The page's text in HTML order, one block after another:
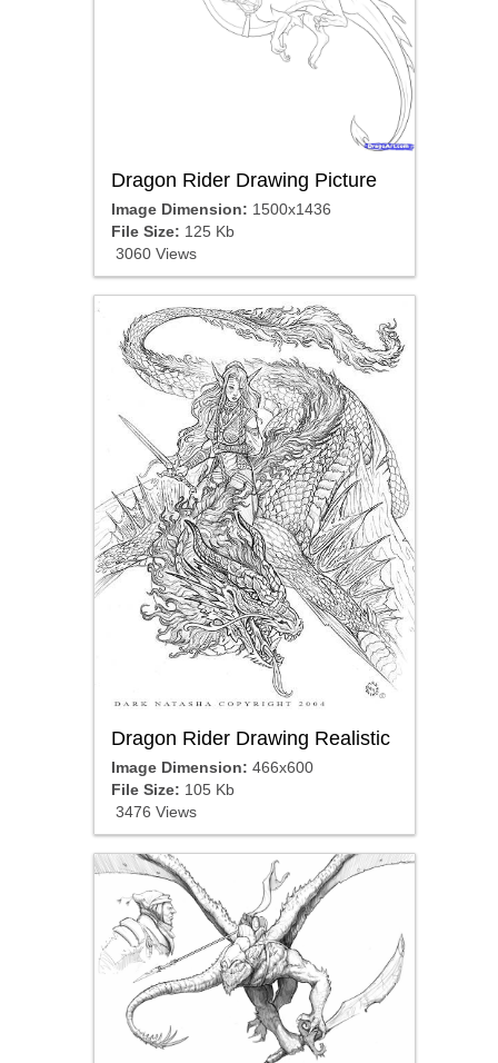
Dragon Rider Drawing Picture
Image Dimension: 1500x1436
File Size: 125 Kb
3060 Views
Dragon Rider Drawing Realistic
Image Dimension: 466x600
File Size: 105 Kb
3476 Views